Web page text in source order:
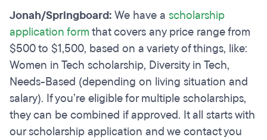
Jonah/Springboard:We have a scholarship
application formthat covers any price range from
$500 to $1,500, based on a variety of things, like:
Women in Tech scholarship, Diversity in Tech,
Needs-Based (depending on living situation and
salary). If you’re eligible for multiple scholarships,
they can be combined if approved. It all starts with
our scholarship application and we contact you